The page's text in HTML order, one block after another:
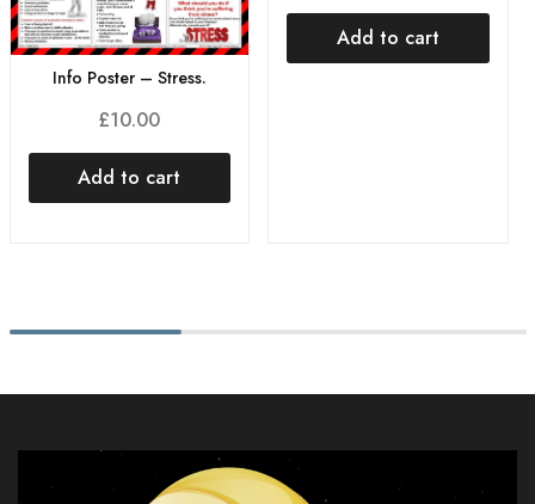
Info Poster – Stress.
£10.00
Add to cart
Add to cart